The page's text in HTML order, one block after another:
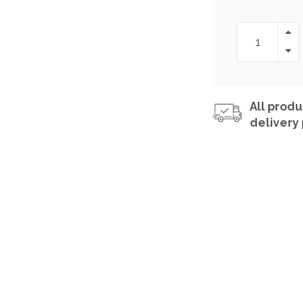
All
delivery